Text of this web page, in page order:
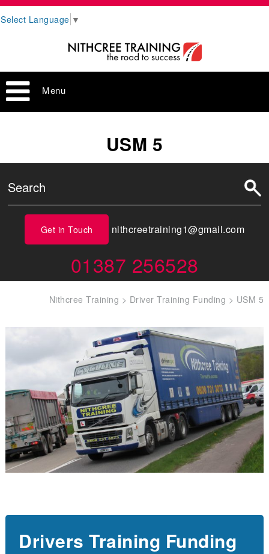
Select Language ▼
Menu
USM 5
Get in Touch nithcreetraining1@gmail.com
01387 256528
Nithcree Training > Driver Training Funding > USM 5
Drivers Training Funding